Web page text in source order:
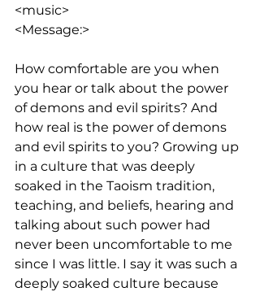
<music>
<Message:>
How comfortable are you when
you hear or talk about the power
of demons and evil spirits? And
how real is the power of demons
and evil spirits to you? Growing up
in a culture that was deeply
soaked in the Taoism tradition,
teaching, and beliefs, hearing and
talking about such power had
never been uncomfortable to me
since I was little. I say it was such a
deeply soaked culture because